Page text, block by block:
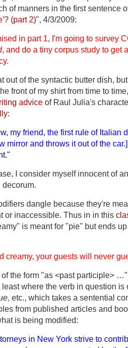
of manners in the first sentence
(part 2)", 4/3/2009:
in part 1, I'm going to survey
, and do a tiny corpus study to get
out of the syntactic butter dish,
front of my shirt from time to
advice of Raul Julia's
:
my friend, the first rule of Italian
mirror and throws it out of the
I consider myself innocent of
decorum.
dangle because they're
or inaccessible. Thus in in this
is meant for "pie" but ends
creamy, your guests will never
of the form "as <past participle>
least where the verb in question
etc., which takes a sentential
from published articles and
is being modified:
in New York strive to